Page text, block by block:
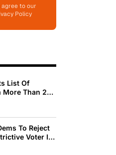
to our
Policy
List Of
Than 200
To Reject
Voter ID